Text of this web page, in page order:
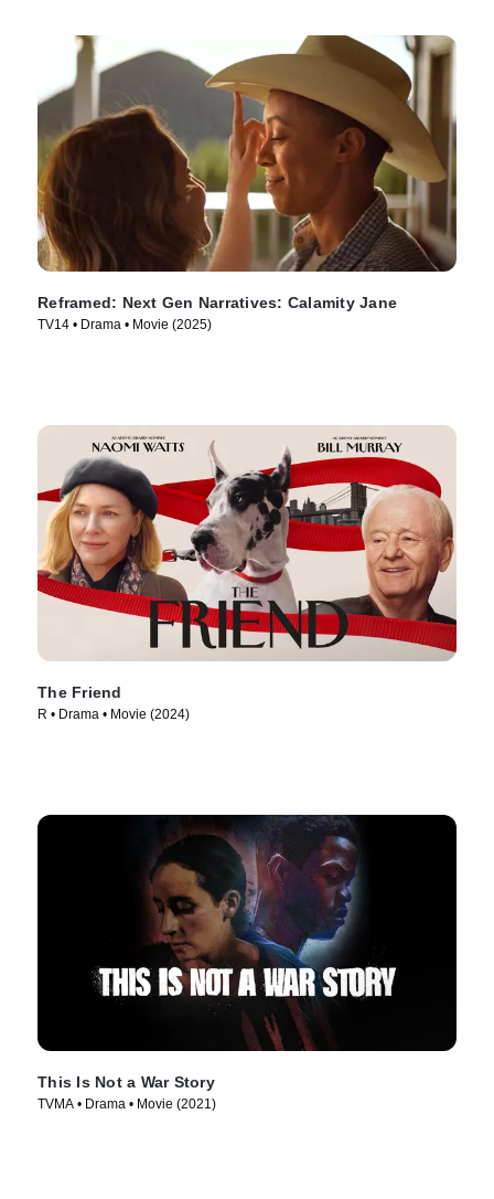
Reframed: Next Gen Narratives: Calamity Jane
TV14 • Drama • Movie (2025)
The Friend
R • Drama • Movie (2024)
This Is Not a War Story
TVMA • Drama • Movie (2021)